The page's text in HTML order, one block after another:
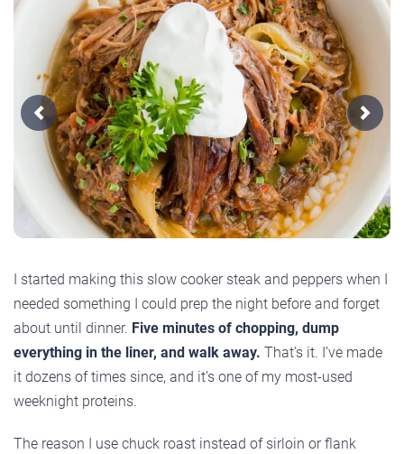
Previous Next
I started making this slow cooker steak and peppers when I
needed something I could prep the night before and forget
about until dinner. Five minutes of chopping, dump
everything in the liner, and walk away. That’s it. I’ve made
it dozens of times since, and it’s one of my most-used
weeknight proteins.
The reason I use chuck roast instead of sirloin or flank